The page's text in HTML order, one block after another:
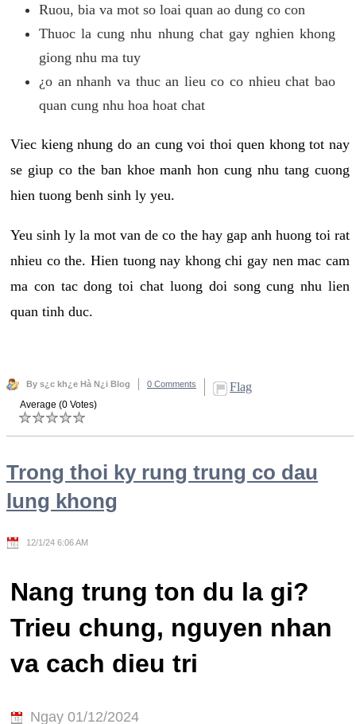
Ruou, bia va mot so loai quan ao dung co con
Thuoc la cung nhu nhung chat gay nghien khong
giong nhu ma tuy
¿o an nhanh va thuc an lieu co co nhieu chat bao
quan cung nhu hoa hoat chat
Viec kieng nhung do an cung voi thoi quen khong tot nay
se giup co the ban khoe manh hon cung nhu tang cuong
hien tuong benh sinh ly yeu.
Yeu sinh ly la mot van de co the hay gap anh huong toi rat
nhieu co the. Hien tuong nay khong chi gay nen mac cam
ma con tac dong toi chat luong doi song cung nhu lien
quan tinh duc.
By s¿c kh¿e Hà N¿i Blog 0 Comments Flag
Average (0 Votes)
Trong thoi ky rung trung co dau
lung khong
12/1/24 6:06 AM
Nang trung ton du la gi?
Trieu chung, nguyen nhan
va cach dieu tri
Ngay 01/12/2024